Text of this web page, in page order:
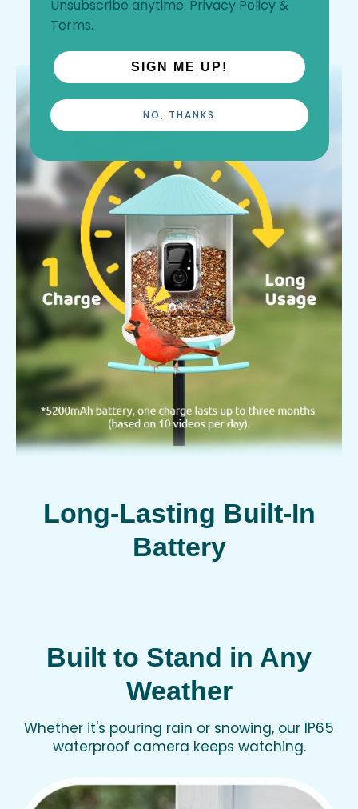
Long-Lasting Built-In
Battery
Built to Stand in Any
Weather
Whether it's pouring rain or snowing, our IP65
waterproof camera keeps watching.
Unsubscribe anytime. Privacy Policy&
Terms.
SIGN ME UP!
NO, THANKS